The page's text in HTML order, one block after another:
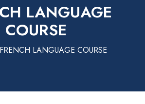
LANGUAGE
COURSE
FRENCH LANGUAGE COURSE